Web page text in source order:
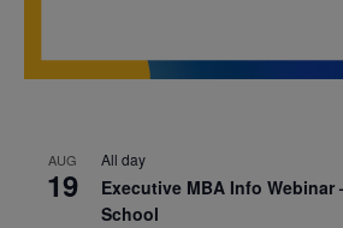
AUG
19
All day
Executive MBA Info
School